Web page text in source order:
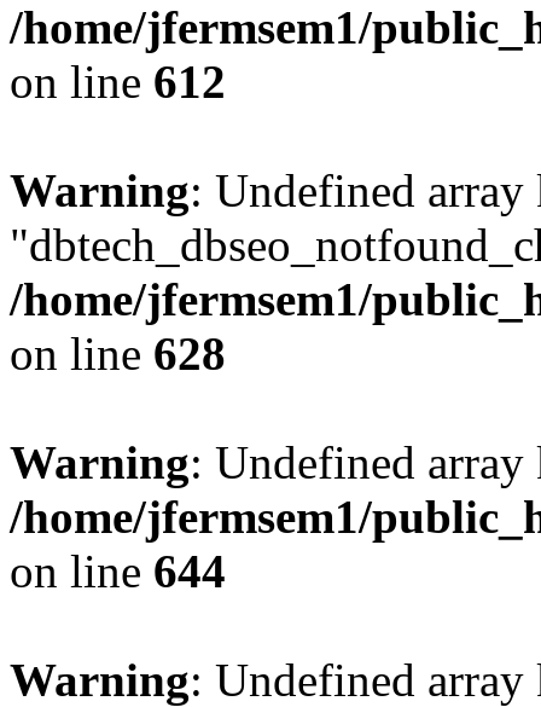
/home/jfermsem1/
on line 612
Warning: Undefined array
/home/jfermsem1/
on line 628
Warning: Undefined
/home/jfermsem1/
on line 644
Warning: Undefined